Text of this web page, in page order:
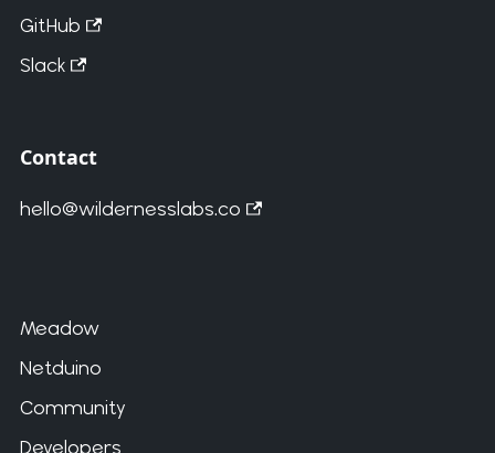
GitHub
Slack
Contact
hello@wildernesslabs.co
Meadow
Netduino
Community
Developers